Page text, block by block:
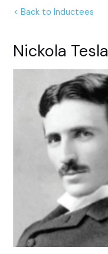
< Back to Inductees
Nickola Tesla